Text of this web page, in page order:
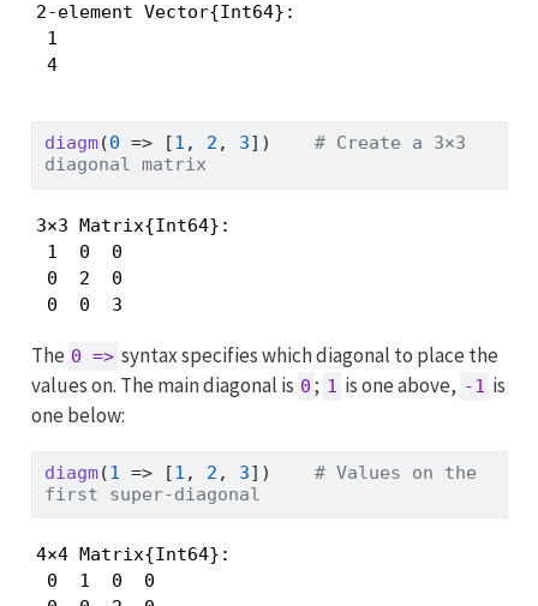
2-element Vector{Int64}:
1
4
diagm(0 => [1 , 2 , 3]) # Create a 3×3
diagonal matrix
3×3 Matrix{Int64}:
1  0  0
0  2  0
0  0  3
The 0 => syntax specifies which diagonal to place the
values on. The main diagonal is 0 ; 1 is one above, -1 is
one below:
diagm(1 => [1 , 2 , 3]) # Values on the
first super-diagonal
4×4 Matrix{Int64}:
0  1  0  0